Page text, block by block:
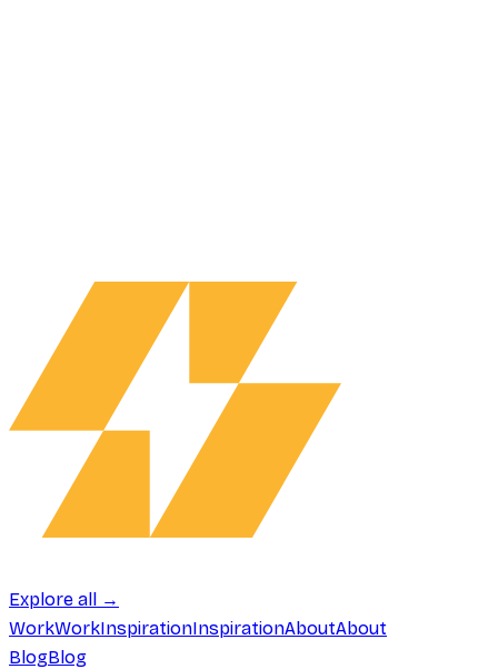
Explore all →
WorkWorkInspirationInspirationAboutAbout
BlogBlog